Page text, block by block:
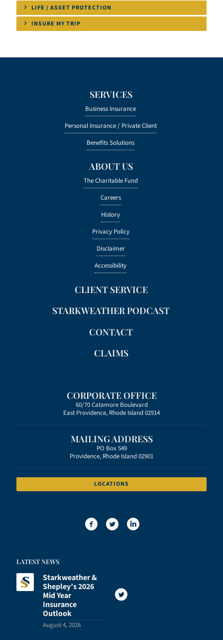
LIFE / ASSET PROTECTION
INSURE MY TRIP
SERVICES
Business Insurance
Personal Insurance / Private Client
Benefits Solutions
ABOUT US
The Charitable Fund
Careers
History
Privacy Policy
Disclaimer
Accessibility
CLIENT SERVICE
STARKWEATHER PODCAST
CONTACT
CLAIMS
CORPORATE OFFICE
60/70 Catamore Boulevard
East Providence, Rhode Island 02914
MAILING ADDRESS
PO Box 549
Providence, Rhode Island 02901
LOCATIONS
LATEST NEWS
Starkweather &
Shepley’s 2026
Mid Year
Insurance
Outlook
August 4, 2026